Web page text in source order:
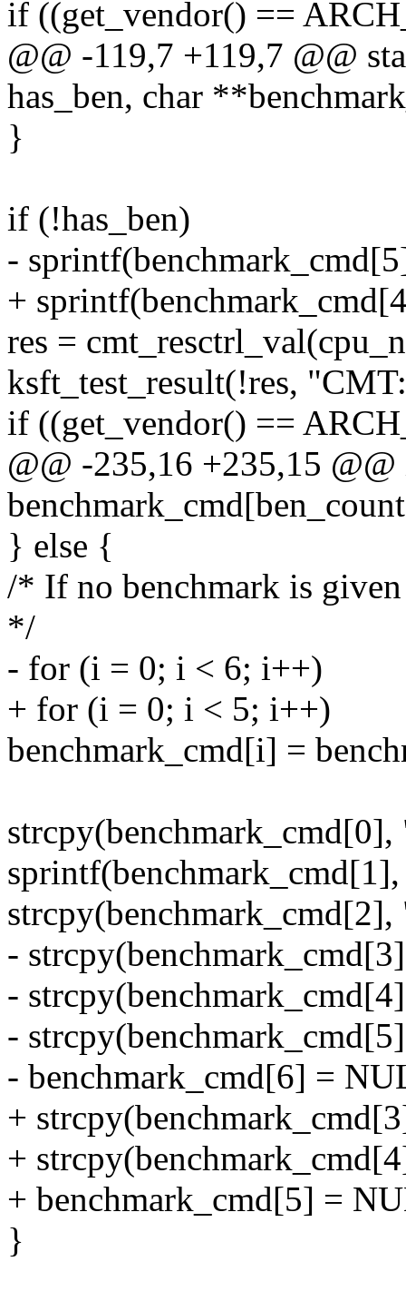
if ((get_vendor() ==
@@ -119,7 +119,7 @@
has_ben, char
}
if (!has_ben)
-
+
res =
ksft_test_result(!res,
if ((get_vendor() ==
@@ -235,16 +235,15
} else {
/* If no benchmark is
*/
- for (i = 0; i < 6; i++)
+ for (i = 0; i < 5; i++)
benchmark_cmd[i] =
-
-
-
- benchmark_cmd[6] =
+
+
+ benchmark_cmd[5] =
}